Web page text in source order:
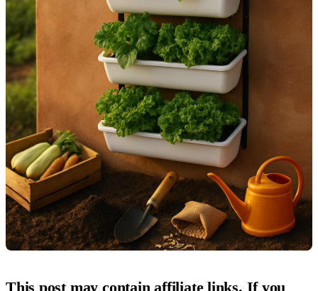
This post may contain affiliate links. If you